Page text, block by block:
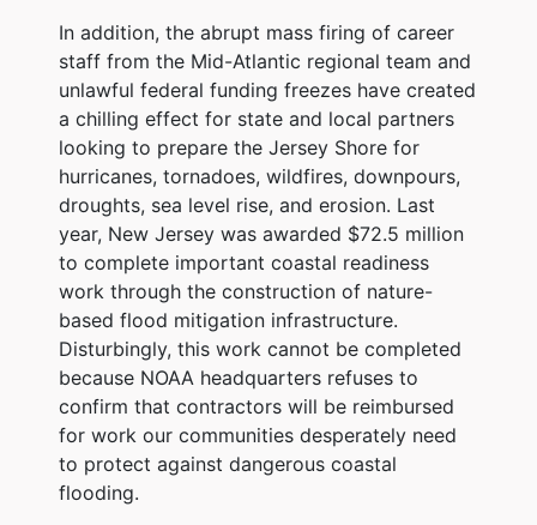
In addition, the abrupt mass firing of career
staff from the Mid-Atlantic regional team and
unlawful federal funding freezes have created
a chilling effect for state and local partners
looking to prepare the Jersey Shore for
hurricanes, tornadoes, wildfires, downpours,
droughts, sea level rise, and erosion. Last
year, New Jersey was awarded $72.5 million
to complete important coastal readiness
work through the construction of nature-
based flood mitigation infrastructure.
Disturbingly, this work cannot be completed
because NOAA headquarters refuses to
confirm that contractors will be reimbursed
for work our communities desperately need
to protect against dangerous coastal
flooding.